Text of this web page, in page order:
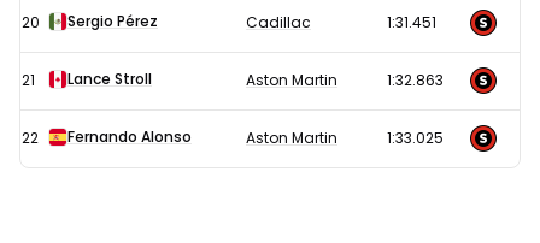
20 Sergio Pérez Cadillac 1:31.451
21 Lance Stroll Aston Martin 1:32.863
22 Fernando Alonso Aston Martin 1:33.025